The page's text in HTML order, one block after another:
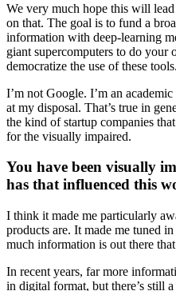
We very much hope this will
on that. The goal is to fund a
information with deep-learning
giant supercomputers to do your
democratize the use of these tools.
I’m not Google. I’m an
at my disposal. That’s true in
the kind of startup companies
for the visually impaired.
You have been visually
has that influenced this
I think it made me particularly
products are. It made me tuned
much information is out there
In recent years, far more
in digital format, but there’s still